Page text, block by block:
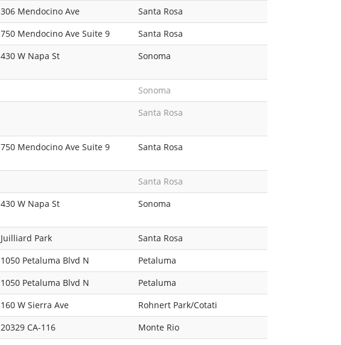
306 Mendocino Ave
Santa Rosa
750 Mendocino Ave Suite 9
Santa Rosa
430 W Napa St Sonoma
Sonoma
Santa Rosa
750 Mendocino Ave Suite 9 Santa Rosa
Santa Rosa
430 W Napa St Sonoma
Juilliard Park
Santa Rosa
1050 Petaluma Blvd N
Petaluma
1050 Petaluma Blvd N
Petaluma
160 W Sierra Ave
Rohnert Park/Cotati
20329 CA-116
Monte Rio